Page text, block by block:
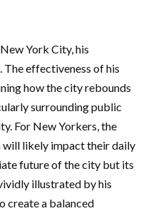
York City, his
effectiveness of his
how the city rebounds
surrounding public
For New Yorkers, the
will likely impact their daily
future of the city but its
illustrated by his
create a balanced